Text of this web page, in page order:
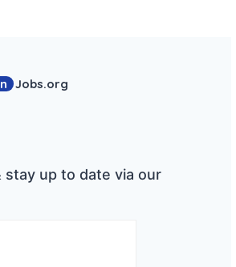
Jobs.org
stay up to date via our